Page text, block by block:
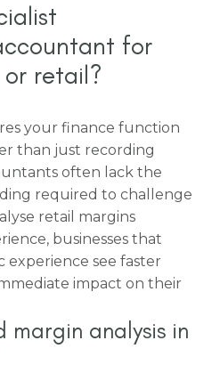
for
retail?
your finance function
than just recording
often lack the
required to challenge
retail margins
businesses that
experience see faster
impact on their
analysis in